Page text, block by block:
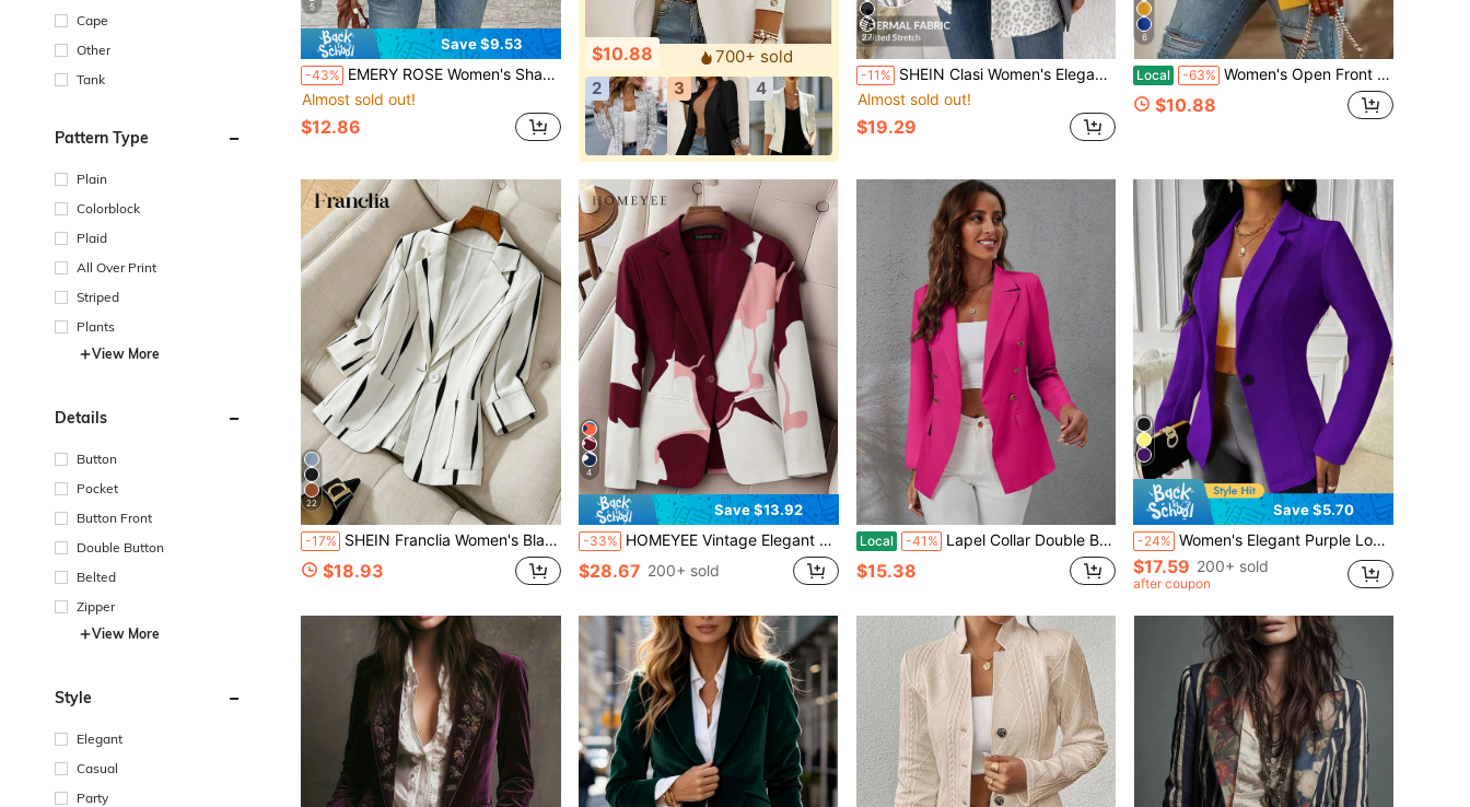
Cape
Other
Tank
Pattern Type
Plain
Colorblock
Plaid
All Over Print
Striped
Plants
View More
Details
Button
Pocket
Button Front
Double Button
Belted
Zipper
View More
Style
Elegant
Casual
Party
5
Save $9.53
-43% EMERY ROSE Women's Shawl Collar Long Sleeve Single Button Casual Business Casual Blazer Everyday Light Blue Summer
Almost sold out!
$12.86
$10.88
700+ sold
2
3 4
27
-11% SHEIN Clasi Women's Elegant Autumn Plaid Blazer Jacket, Long Sleeve, Versatile Everyday Commute Classic Plaid Coat
Almost sold out!
$19.29
6
Local -63% Women's Open Front Blazer-Notched Lapel Long Sleeve Gold Button Cuff Casual Work Office Jacket In White,Suitable For Daily Home Use,Fall Clothes,Tops
$10.88
22
-17% SHEIN Franclia Women's Blazer, Black & White Artistic Line Print Single-Button Blazer, Lapel Single-Button White Blazer, Summer, White Top, Commuter, Social Top/Work Top, Business Formal, Vacation, Women's Social Top
$18.93
4
Save $13.92
-33% HOMEYEE Vintage Elegant Casual Blazer Jacket With Floral Print, Suitable For Spring, Summer, Autumn, Winter, Business, Office, Vacation
$28.67 200+ sold
Local -41% Lapel Collar Double Breasted Flap Detail Blazer Fall Cloth For Women
$15.38
Save $5.70
-24% Women's Elegant Purple Long Sleeve Regular Length Blazer Jacket With Button Closure Spring Fall
$17.59 200+ sold
after coupon